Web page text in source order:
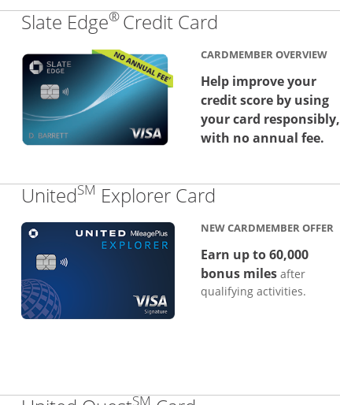
Slate Edge®Credit Card
CARDMEMBER OVERVIEW
Help improve your
credit score by using
your card responsibly,
with no annual fee.
UnitedSM Explorer Card
NEW CARDMEMBER OFFER
Earn up to 60,000
bonus milesafter
qualifying activities.
SM